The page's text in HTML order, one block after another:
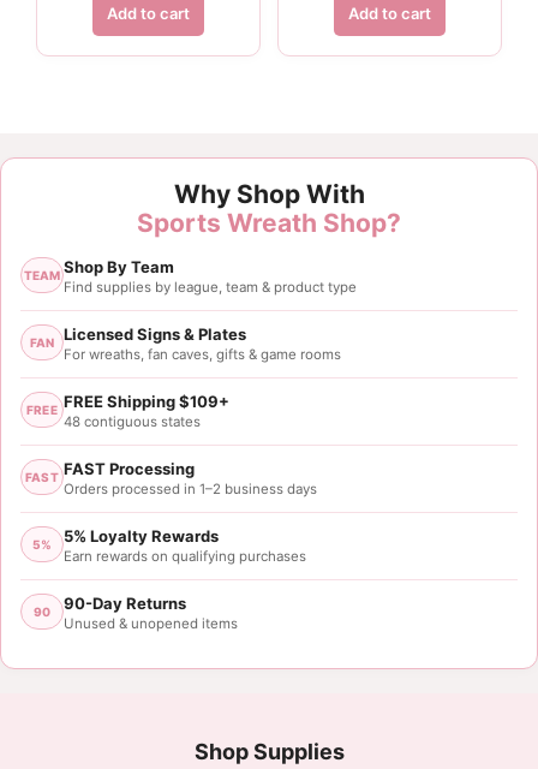
Add to cart Add to cart
Why Shop With
Sports Wreath Shop?
TEAM Shop By Team
Find supplies by league, team & product type
FAN Licensed Signs & Plates
For wreaths, fan caves, gifts & game rooms
FREE FREE Shipping $109+
48 contiguous states
FAST FAST Processing
Orders processed in 1–2 business days
5% 5% Loyalty Rewards
Earn rewards on qualifying purchases
90 90-Day Returns
Unused & unopened items
Shop Supplies